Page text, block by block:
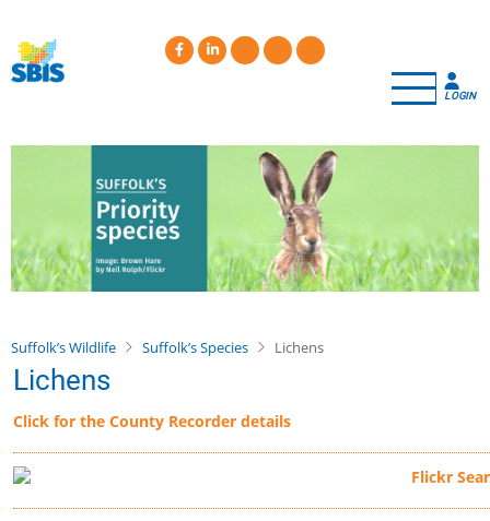
main
content
LOGIN
Suffolk’s Wildlife Suffolk’s Species Lichens
Lichens
Click for the County Recorder details